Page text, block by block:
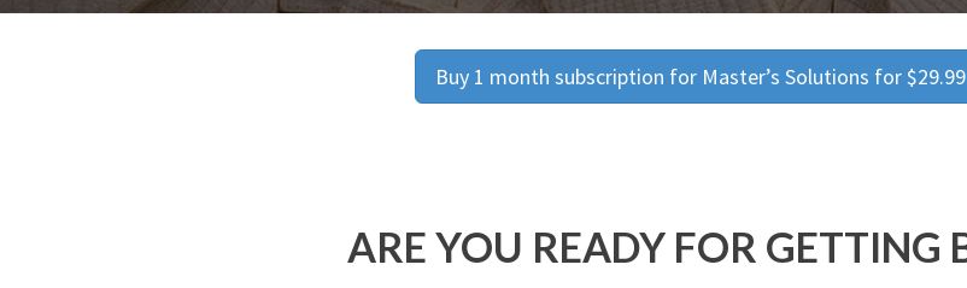
Buy 1 month subscription for Master’s Solutions for $29.99
ARE YOU READY FOR GETTING